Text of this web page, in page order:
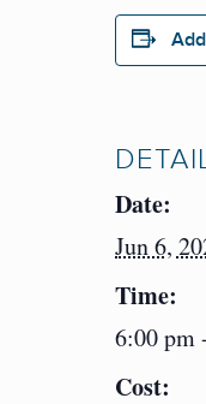
Date:
Jun 6,
Time:
6:00 pm
Cost: